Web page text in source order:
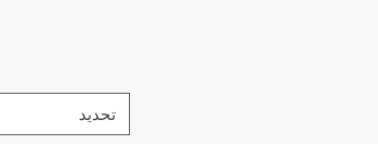
تحديد